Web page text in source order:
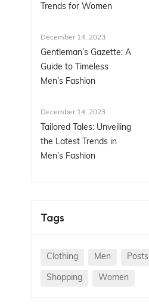
Trends for Women
December 14, 2023
Gentleman’s Gazette: A
Guide to Timeless
Men’s Fashion
December 14, 2023
Tailored Tales: Unveiling
the Latest Trends in
Men’s Fashion
Tags
Clothing Men Posts
Shopping Women